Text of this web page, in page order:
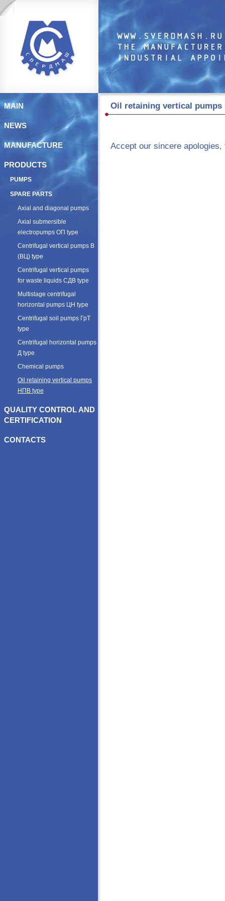
MAIN
NEWS
MANUFACTURE
PRODUCTS
PUMPS
SPARE PARTS
Axial and diagonal pumps
Axial submersible
electropumps ОП type
Centrifugal vertical pumps В
(ВЦ) type
Centrifugal vertical pumps
for waste liquids СДВ type
Multistage centrifugal
horizontal pumps ЦН type
Centrifugal soil pumps ГрТ
type
Centrifugal horizontal pumps
Д type
Chemical pumps
Oil retaining vertical pumps
НПВ type
QUALITY CONTROL AND
CERTIFICATION
CONTACTS
Oil retaining vertical
Accept our sincere